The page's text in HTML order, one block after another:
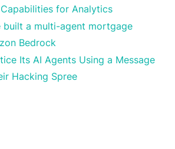
for Analytics
built a multi-agent mortgage
Bedrock
Its AI Agents Using a Message
Hacking Spree